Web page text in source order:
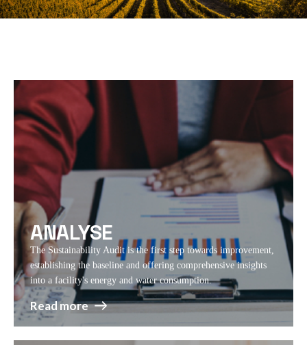
ANALYSE
The Sustainability Audit is the first step towards improvement,
establishing the baseline and offering comprehensive insights
into a facility's energy and water consumption.
Read more